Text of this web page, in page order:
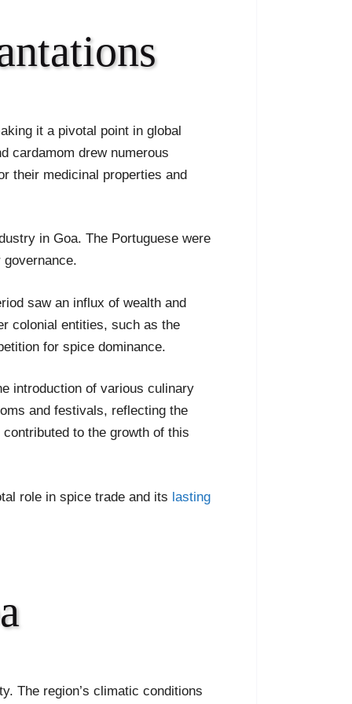
it a pivotal point in global
cardamom drew numerous
their medicinal properties and
in Goa. The Portuguese were
saw an influx of wealth and
colonial entities, such as the
for spice dominance.
introduction of various culinary
and festivals, reflecting the
to the growth of this
role in spice trade and its lasting
The region’s climatic conditions